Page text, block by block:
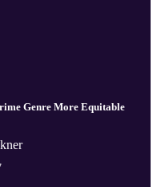
Genre More Equitable